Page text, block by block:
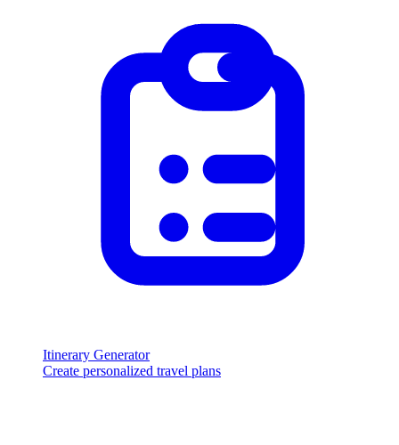
Itinerary Generator
Create personalized travel plans